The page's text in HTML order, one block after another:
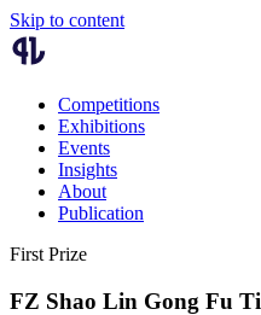
Skip to content
Competitions
Exhibitions
Events
Insights
About
Publication
First Prize
FZ Shao Lin Gong Fu Ti